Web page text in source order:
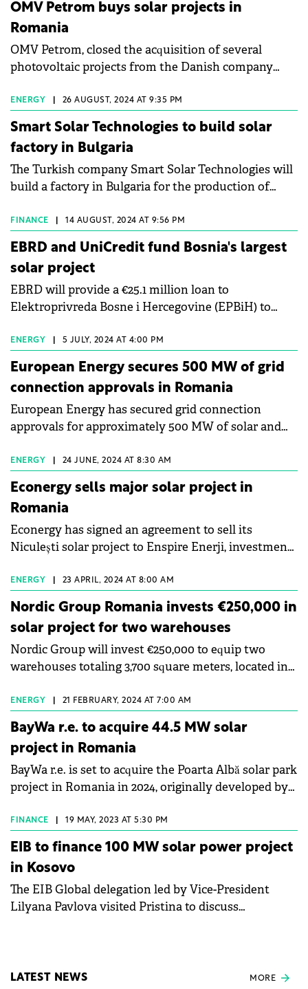
OMV Petrom buys solar projects in
Romania
OMV Petrom, closed the acquisition of several
photovoltaic projects from the Danish company
ENERGY 26 AUGUST, 2024 AT 9:35 PM
Smart Solar Technologies to build solar
factory in Bulgaria
The Turkish company Smart Solar Technologies will
build a factory in Bulgaria for the production of
FINANCE 14 AUGUST, 2024 AT 9:56 PM
EBRD and UniCredit fund Bosnia's largest
solar project
EBRD will provide a €25.1 million loan to
Elektroprivreda Bosne i Hercegovine (EPBiH) to
on a former coal ash landfill site.
ENERGY 5 JULY, 2024 AT 4:00 PM
European Energy secures 500 MW of grid
connection approvals in Romania
European Energy has secured grid connection
approvals for approximately 500 MW of solar and
ENERGY 24 JUNE, 2024 AT 8:30 AM
Econergy sells major solar project in
Romania
Econergy has signed an agreement to sell its
Niculești solar project to Enspire Enerji, investment
ENERGY 23 APRIL, 2024 AT 8:00 AM
Nordic Group Romania invests €250,000 in
solar project for two warehouses
Nordic Group will invest €250,000 to equip two
warehouses totaling 3,700 square meters, located in
ENERGY 21 FEBRUARY, 2024 AT 7:00 AM
BayWa r.e. to acquire 44.5 MW solar
project in Romania
BayWa r.e. is set to acquire the Poarta Albă solar park
project in Romania in 2024, originally developed by
FINANCE 19 MAY, 2023 AT 5:30 PM
EIB to finance 100 MW solar power project
in Kosovo
The EIB Global delegation led by Vice-President
Lilyana Pavlova visited Pristina to discuss
transition to a low-carbon economy by supporting
LATEST NEWS MORE